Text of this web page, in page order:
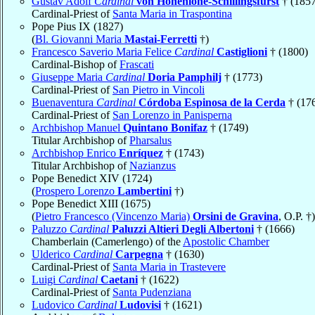
Cardinal-Priest of Santa Maria in Traspontina
Pope Pius IX (1827)
(Bl. Giovanni Maria Mastai-Ferretti †)
Francesco Saverio Maria Felice Cardinal Castiglioni † (1800)
Cardinal-Bishop ofFrascati
Giuseppe Maria Cardinal Doria Pamphilj † (1773)
Cardinal-Priest of San Pietro in Vincoli
Buenaventura Cardinal Córdoba Espinosa de la Cerda †
Cardinal-Priest of San Lorenzo in Panisperna
Archbishop Manuel Quintano Bonifaz † (1749)
Titular Archbishop ofPharsalus
Archbishop Enrico Enríquez † (1743)
Titular Archbishop ofNazianzus
Pope Benedict XIV (1724)
(Prospero Lorenzo Lambertini †)
Pope Benedict XIII (1675)
(Pietro Francesco (Vincenzo Maria) Orsini de Gravina, O.P. †)
Paluzzo Cardinal Paluzzi Altieri Degli Albertoni † (1666)
Chamberlain (Camerlengo) of the Apostolic Chamber
Ulderico Cardinal Carpegna † (1630)
Cardinal-Priest of Santa Maria in Trastevere
Luigi Cardinal Caetani † (1622)
Cardinal-Priest of Santa Pudenziana
Ludovico Cardinal Ludovisi † (1621)